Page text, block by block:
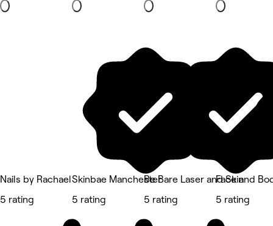
Nails by Rachael
5 rating
Skinbae Manchester
5 rating
Be Bare Laser and Skin
5 rating
Face and
5 rating